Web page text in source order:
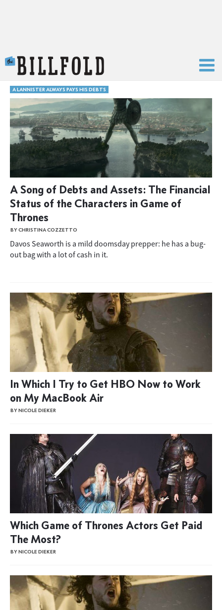
A LANNISTER ALWAYS PAYS HIS DEBTS
A Song of Debts and Assets: The Financial
Status of the Characters in Game of
Thrones
BY CHRISTINA COZZETTO
Davos Seaworth is a mild doomsday prepper: he has a bug-
out bag with a lot of cash in it.
In Which I Try to Get HBO Now to Work
on My MacBook Air
BY NICOLE DIEKER
Which Game of Thrones Actors Get Paid
The Most?
BY NICOLE DIEKER